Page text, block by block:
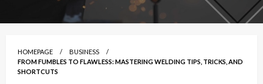
HOMEPAGE
BUSINESS
FROM FUMBLES TO FLAWLESS: MASTERING WELDING TIPS, TRICKS, AND
SHORTCUTS